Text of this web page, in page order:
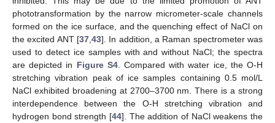
phototransformation by the narrow micrometer-scale channels
formed on the ice surface, and the quenching effect of NaCl on
the excited ANT [37 43]. In addition, a Raman spectrometer was
used to detect ice samples with and without NaCl; the spectra
are depicted in Figure S4. Compared with water ice, the O-H
stretching vibration peak of ice samples containing 0.5 mol/L
NaCl exhibited broadening at 2700–3700 nm. There is a strong
interdependence between the O-H stretching vibration and
hydrogen bond strength [44]. The addition of NaCl weakens the